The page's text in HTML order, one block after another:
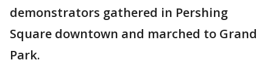
demonstrators gathered in Pershing
Square downtown and marched to Grand
Park.